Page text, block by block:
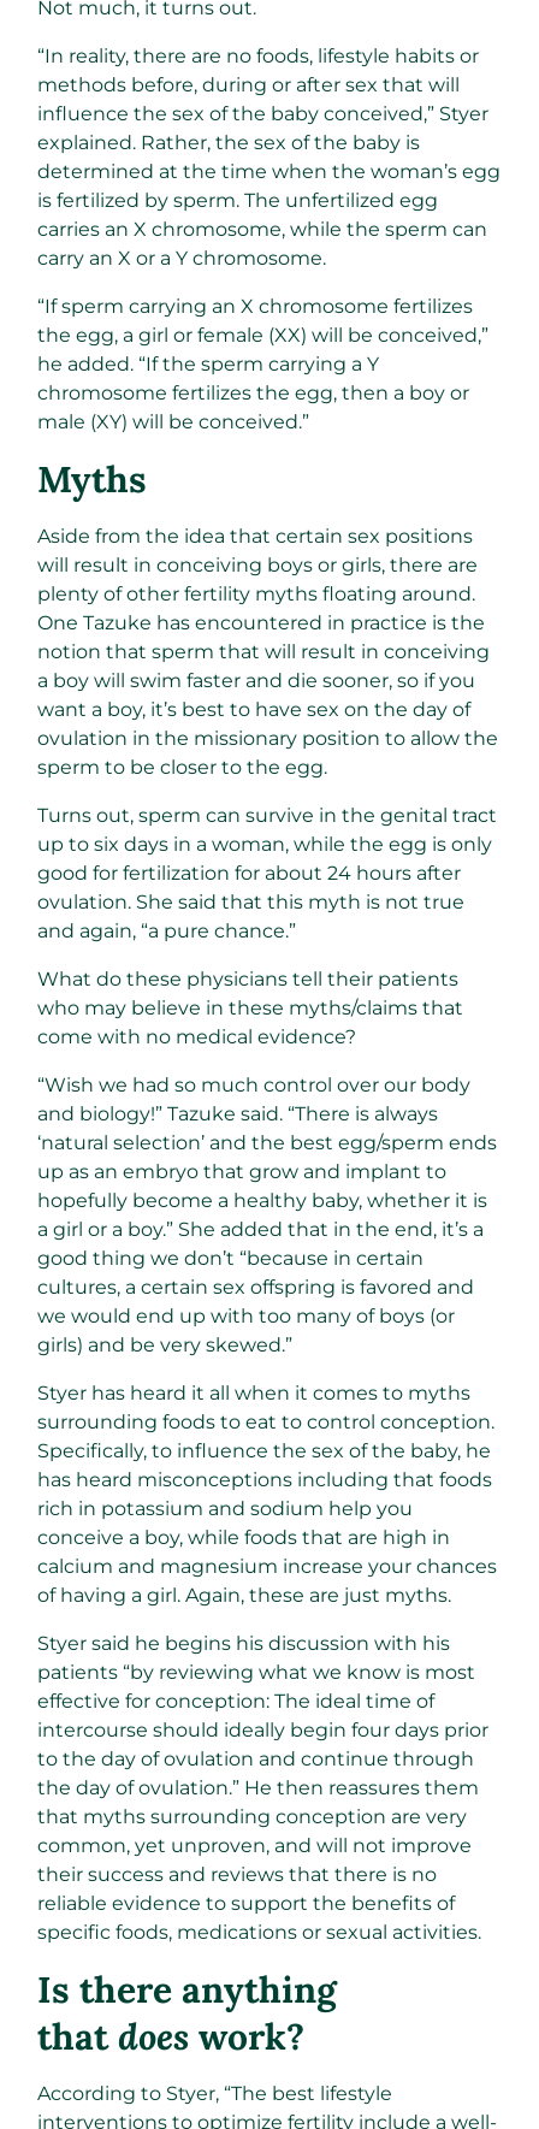
Not much, it turns out.
“In reality, there are no foods, lifestyle habits or
methods before, during or after sex that will
influence the sex of the baby conceived,” Styer
explained. Rather, the sex of the baby is
determined at the time when the woman’s egg
is fertilized by sperm. The unfertilized egg
carries an X chromosome, while the sperm can
carry an X or a Y chromosome.
“If sperm carrying an X chromosome fertilizes
the egg, a girl or female (XX) will be conceived,”
he added. “If the sperm carrying a Y
chromosome fertilizes the egg, then a boy or
male (XY) will be conceived.”
Myths
Aside from the idea that certain sex positions
will result in conceiving boys or girls, there are
plenty of other fertility myths floating around.
One Tazuke has encountered in practice is the
notion that sperm that will result in conceiving
a boy will swim faster and die sooner, so if you
want a boy, it’s best to have sex on the day of
ovulation in the missionary position to allow the
sperm to be closer to the egg.
Turns out, sperm can survive in the genital tract
up to six days in a woman, while the egg is only
good for fertilization for about 24 hours after
ovulation. She said that this myth is not true
and again, “a pure chance.”
What do these physicians tell their patients
who may believe in these myths/claims that
come with no medical evidence?
“Wish we had so much control over our body
and biology!” Tazuke said. “There is always
‘natural selection’ and the best egg/sperm ends
up as an embryo that grow and implant to
hopefully become a healthy baby, whether it is
a girl or a boy.” She added that in the end, it’s a
good thing we don’t “because in certain
cultures, a certain sex offspring is favored and
we would end up with too many of boys (or
girls) and be very skewed.”
Styer has heard it all when it comes to myths
surrounding foods to eat to control conception.
Specifically, to influence the sex of the baby, he
has heard misconceptions including that foods
rich in potassium and sodium help you
conceive a boy, while foods that are high in
calcium and magnesium increase your chances
of having a girl. Again, these are just myths.
Styer said he begins his discussion with his
patients “by reviewing what we know is most
effective for conception: The ideal time of
intercourse should ideally begin four days prior
to the day of ovulation and continue through
the day of ovulation.” He then reassures them
that myths surrounding conception are very
common, yet unproven, and will not improve
their success and reviews that there is no
reliable evidence to support the benefits of
specific foods, medications or sexual activities.
Is there anything
thatdoes work?
According to Styer, “The best lifestyle
interventions to optimize fertility include a well-